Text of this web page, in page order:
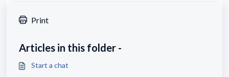
Print
Articles in this folder -
Start a chat